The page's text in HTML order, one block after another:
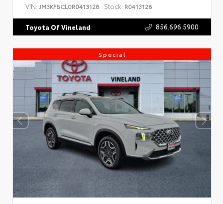
VIN: JM3KFBCL0R0413128 Stock: R0413128
Toyota Of Vineland 856.696.5900
Special